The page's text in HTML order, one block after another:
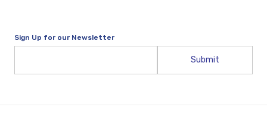
Sign Up for our Newsletter